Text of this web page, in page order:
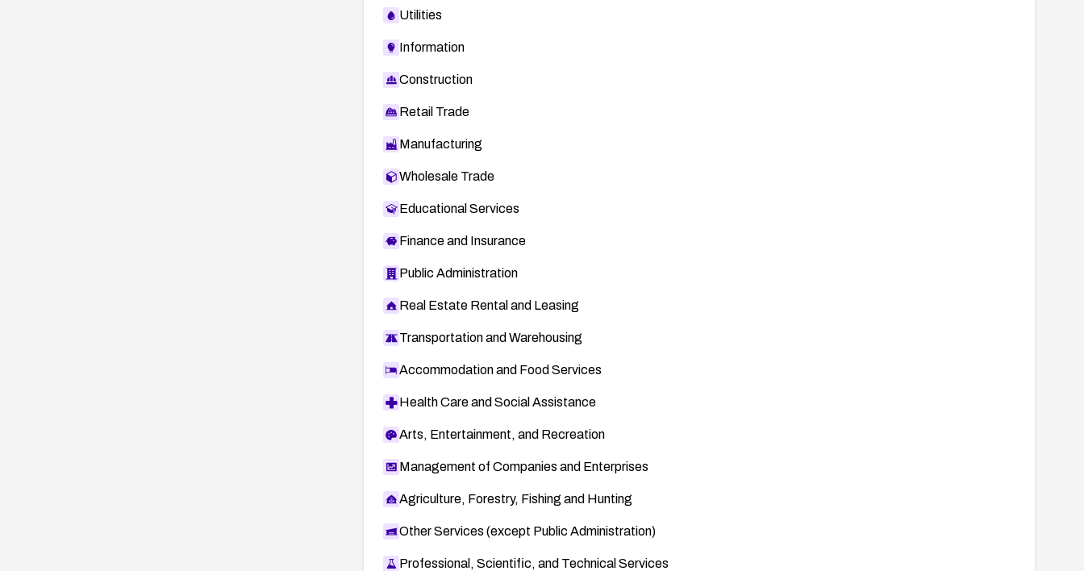
Utilities
Information
Construction
Retail Trade
Manufacturing
Wholesale Trade
Educational Services
Finance and Insurance
Public Administration
Real Estate Rental and Leasing
Transportation and Warehousing
Accommodation and Food Services
Health Care and Social Assistance
Arts, Entertainment, and Recreation
Management of Companies and Enterprises
Agriculture, Forestry, Fishing and Hunting
Other Services (except Public Administration)
Professional, Scientific, and Technical Services